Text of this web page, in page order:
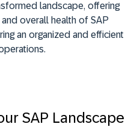
landscape, offering
overall health of SAP
an organized and efficient
SAP Landscape